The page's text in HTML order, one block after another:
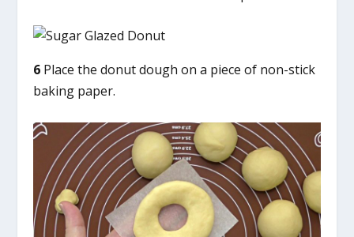
6 Place the donut dough on a piece of non-stick
baking paper.